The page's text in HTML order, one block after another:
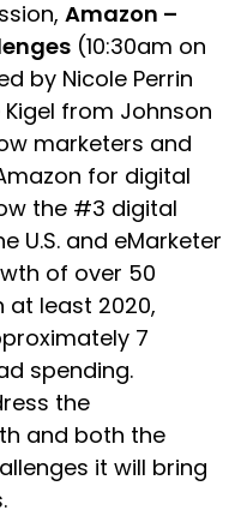
Amazon –
(10:30am on
by Nicole Perrin
from Johnson
marketers and
for digital
the #3 digital
U.S. and eMarketer
of over 50
at least 2020,
7
spending.
the
and both the
it will bring